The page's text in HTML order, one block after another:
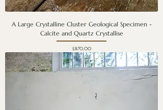
A Large Crystalline Cluster Geological Specimen -
Calcite and Quartz Crystallise
Price
£870.00